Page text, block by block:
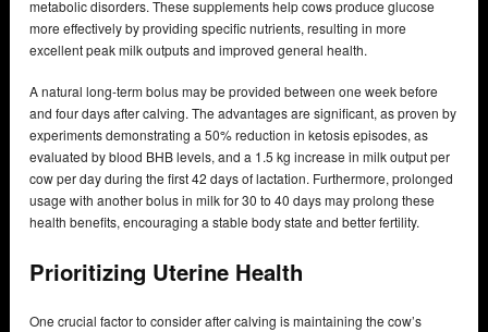
metabolic disorders. These supplements help cows produce glucose
more effectively by providing specific nutrients, resulting in more
excellent peak milk outputs and improved general health.
A natural long-term bolus may be provided between one week before
and four days after calving. The advantages are significant, as proven by
experiments demonstrating a 50% reduction in ketosis episodes, as
evaluated by blood BHB levels, and a 1.5 kg increase in milk output per
cow per day during the first 42 days of lactation. Furthermore, prolonged
usage with another bolus in milk for 30 to 40 days may prolong these
health benefits, encouraging a stable body state and better fertility.
Prioritizing Uterine Health
One crucial factor to consider after calving is maintaining the cow’s